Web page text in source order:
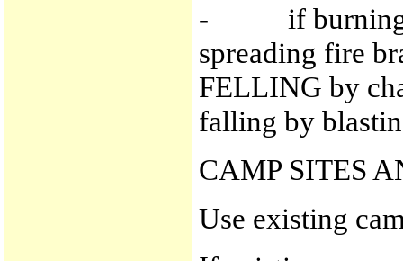
- if burning
spreading fire
FELLING by
falling by
CAMP SITES
Use existing